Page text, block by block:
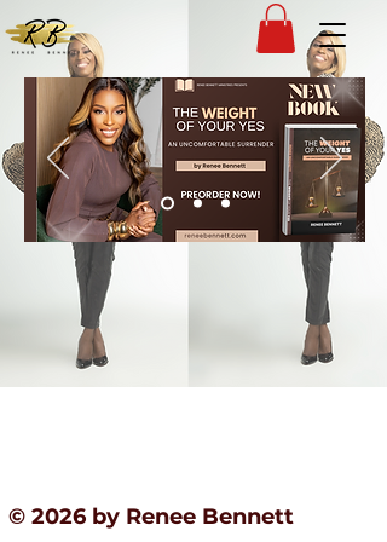
© 2026 by Renee Bennett